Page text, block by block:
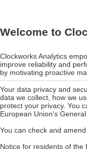
Welcome to
Clockworks Analytics
improve reliability and
by motivating proactive
Your data privacy and
data we collect, how we
protect your privacy. You
European Union's
You can check and
Notice for residents of the